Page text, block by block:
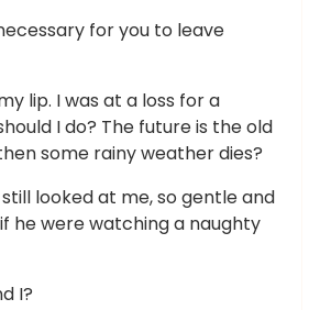
for you to leave
lip. I was at a loss for a
I do? The future is the old
some rainy weather dies?
still looked at me, so gentle and
he were watching a naughty
I?